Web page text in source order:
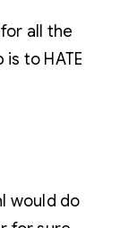
all the
to HATE
would do